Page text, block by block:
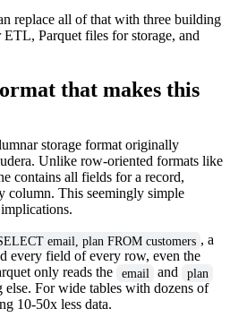
replace all of that with three building
Parquet files for storage, and
that makes this
storage format originally
Unlike row-oriented formats like
contains all fields for a record,
column. This seemingly simple
email, plan FROM customers , a
every field of every row, even the
only reads the
email and plan
For wide tables with dozens of
10-50x less data.